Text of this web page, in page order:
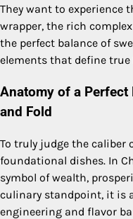
They want to experience
wrapper, the rich
the perfect balance of
elements that define true
Anatomy of a Perfect
and Fold
To truly judge the caliber
foundational dishes. In
symbol of wealth,
culinary standpoint, it is
engineering and flavor